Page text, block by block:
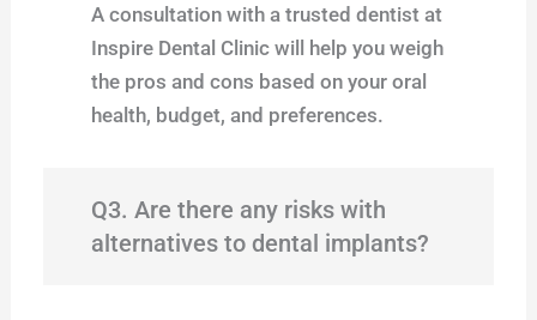
A consultation with a trusted dentist at
Inspire Dental Clinic will help you weigh
the pros and cons based on your oral
health, budget, and preferences.
Q3. Are there any risks with
alternatives to dental implants?